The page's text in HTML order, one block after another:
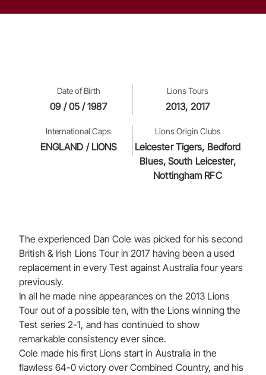
Date of Birth
09 / 05 / 1987
Lions Tours
2013, 2017
International Caps
ENGLAND / LIONS
Lions Origin Clubs
Leicester Tigers, Bedford
Blues, South Leicester,
Nottingham RFC
The experienced Dan Cole was picked for his second
British & Irish Lions Tour in 2017 having been a used
replacement in every Test against Australia four years
previously.
In all he made nine appearances on the 2013 Lions
Tour out of a possible ten, with the Lions winning the
Test series 2-1, and has continued to show
remarkable consistency ever since.
Cole made his first Lions start in Australia in the
flawless 64-0 victory over Combined Country, and his